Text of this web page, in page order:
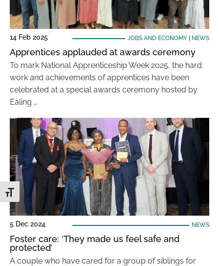
Toggle Font size
14 Feb 2025 JOBS AND ECONOMY| NEWS
Apprentices applauded at awards ceremony
To mark National Apprenticeship Week 2025, the hard
work and achievements of apprentices have been
celebrated at a special awards ceremony hosted by
Ealing …
5 Dec 2024 NEWS
Foster care: ‘They made us feel safe and
protected’
A couple who have cared for a group of siblings for